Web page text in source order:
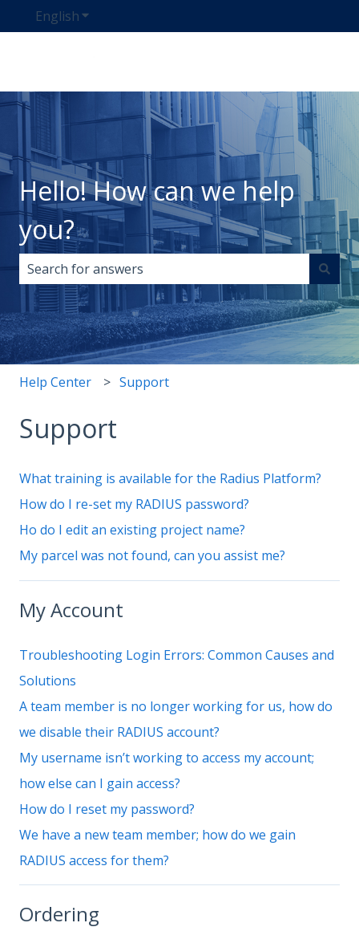
EnglishShow submenu for translations
Hello! How can we help
you?
There are no suggestions because the search field
Help Center Support
Support
What training is available for the Radius Platform?
How do I re-set my RADIUS password?
Ho do I edit an existing project name?
My parcel was not found, can you assist me?
My Account
Troubleshooting Login Errors: Common Causes and
Solutions
A team member is no longer working for us, how do
we disable their RADIUS account?
My username isn’t working to access my account;
how else can I gain access?
How do I reset my password?
We have a new team member; how do we gain
RADIUS access for them?
Ordering